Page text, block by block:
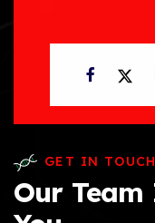
GET IN
Our Team